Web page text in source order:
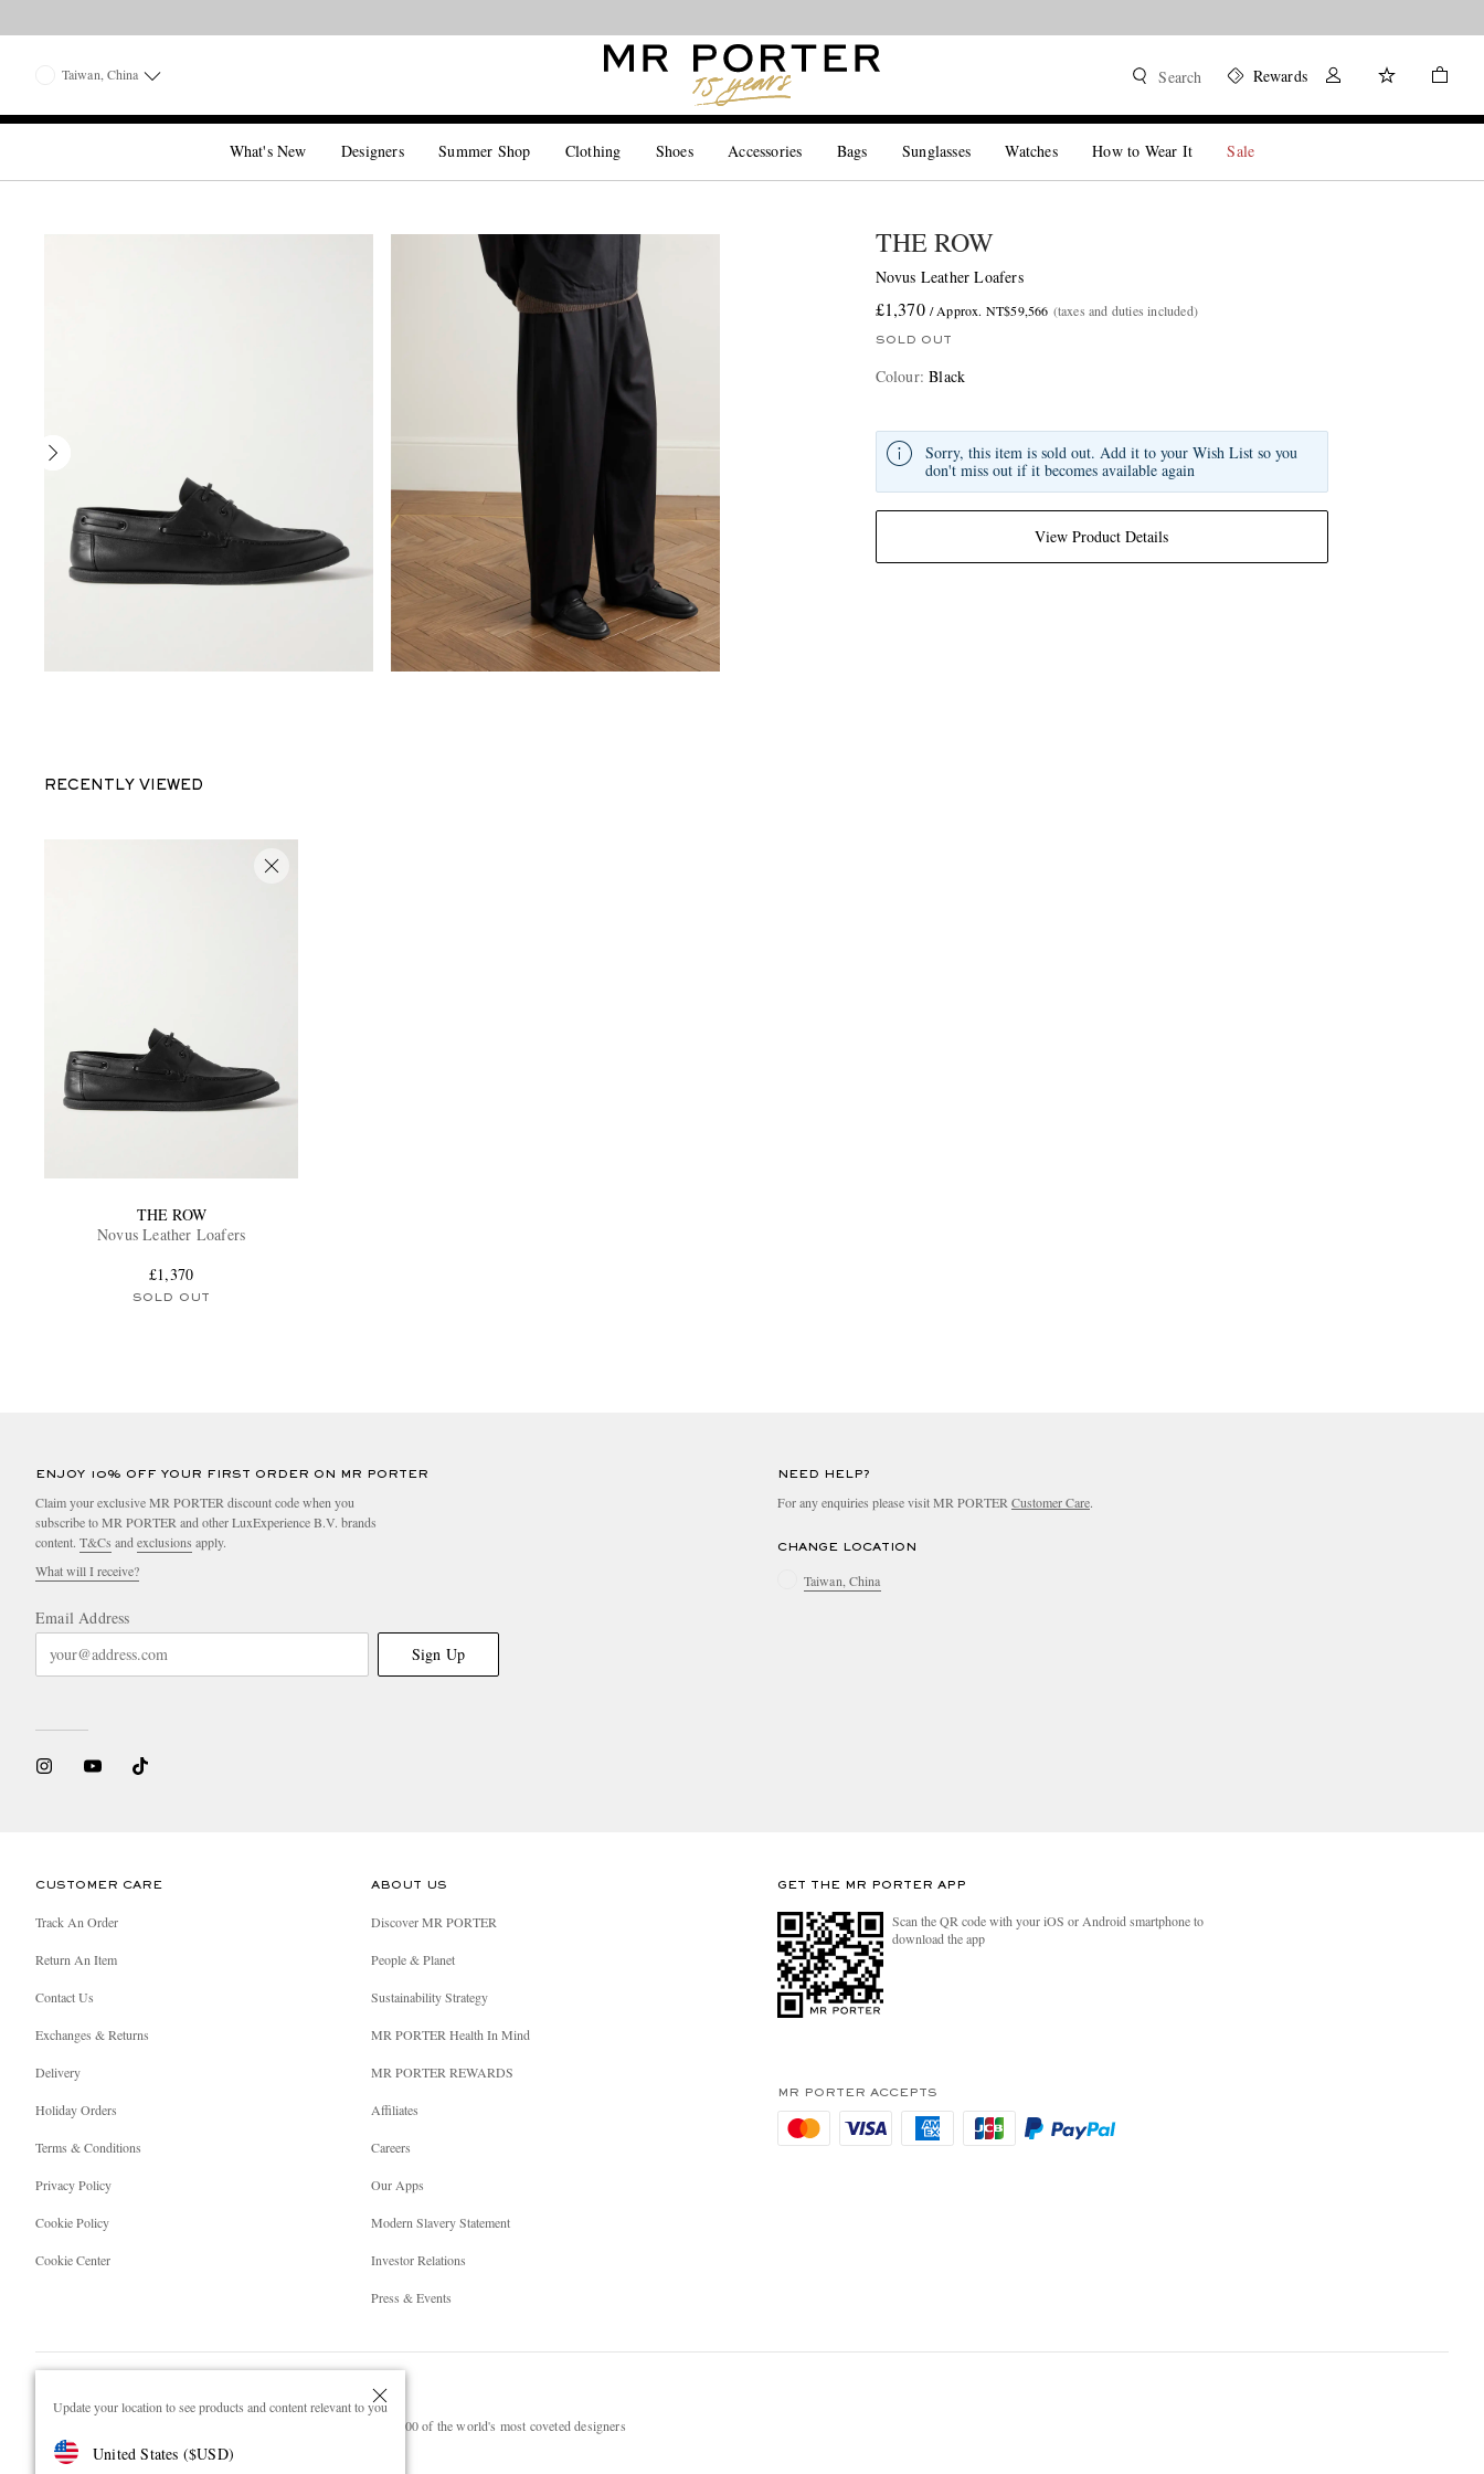
Update your location to see products and content relevant to you
United States ($USD)
Taiwan, China Search Rewards
What's New Designers Summer Shop Clothing Shoes Accessories Bags Sunglasses Watches How to Wear It Sale
THE ROW
Novus Leather Loafers
£1,370 / Approx. NT$59,566 (taxes and duties included)
SOLD OUT
Colour:Black
View Product Details
Sorry, this item is sold out. Add it to your Wish List so you
don't miss out if it becomes available again
RECENTLY VIEWED
THE ROW
Novus Leather Loafers
£1,370
SOLD OUT
ENJOY 10% OFF YOUR FIRST ORDER ON MR PORTER
Claim your exclusive MR PORTER discount code when you
subscribe to MR PORTER and other LuxExperience B.V. brands
content. T&Cs and exclusions apply.
What will I receive?
Email Address
Sign Up
NEED HELP?
For any enquiries please visit MR PORTER Customer Care.
CHANGE LOCATION
Taiwan, China
CUSTOMER CARE
Track An Order
Return An Item
Contact Us
Exchanges & Returns
Delivery
Holiday Orders
Terms & Conditions
Privacy Policy
Cookie Policy
Cookie Center
ABOUT US
Discover MR PORTER
People & Planet
Sustainability Strategy
MR PORTER Health In Mind
MR PORTER REWARDS
Affiliates
Careers
Our Apps
Modern Slavery Statement
Investor Relations
Press & Events
GET THE MR PORTER APP
Scan the QR code with your iOS or Android smartphone to
download the app
MR PORTER ACCEPTS
NET‑A‑PORTER.COM sells must-have luxury fashion from over 900 of the world's most coveted designers
Shop on NET-A-PORTER